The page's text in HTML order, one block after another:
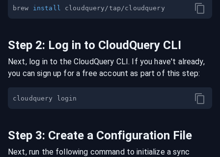
brew install
Step 2: Log in to CloudQuery CLI
Next, log in to the CloudQuery CLI. If you have't already,
you can sign up for a free account as part of this step:
Step 3: Create a Configuration File
Next, run the following command to initialize a sync